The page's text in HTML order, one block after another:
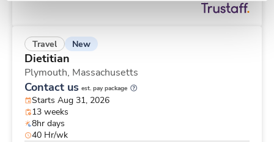
Travel New
Dietitian
Plymouth, Massachusetts
Contact us est. pay package
Starts Aug 31, 2026
13 weeks
8hr days
40 Hr/wk